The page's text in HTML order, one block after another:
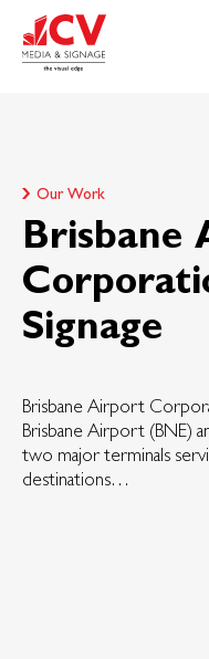
Our Work
Brisbane
Signage
Brisbane Airport
Brisbane Airport (BNE)
two major terminals
destinations…